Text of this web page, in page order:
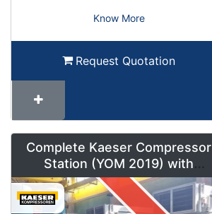
Know More
Request Quotation
Complete Kaeser Compressor
Station (YOM 2019) with
DSD240/205 & Sigma Air
Manager 2